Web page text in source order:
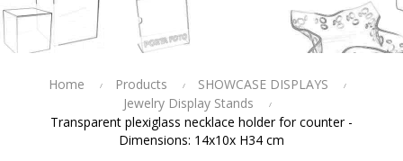
Home Products
SHOWCASE DISPLAYS
Jewelry Display Stands
Transparent plexiglass necklace holder for counter -
Dimensions: 14x10x H34 cm